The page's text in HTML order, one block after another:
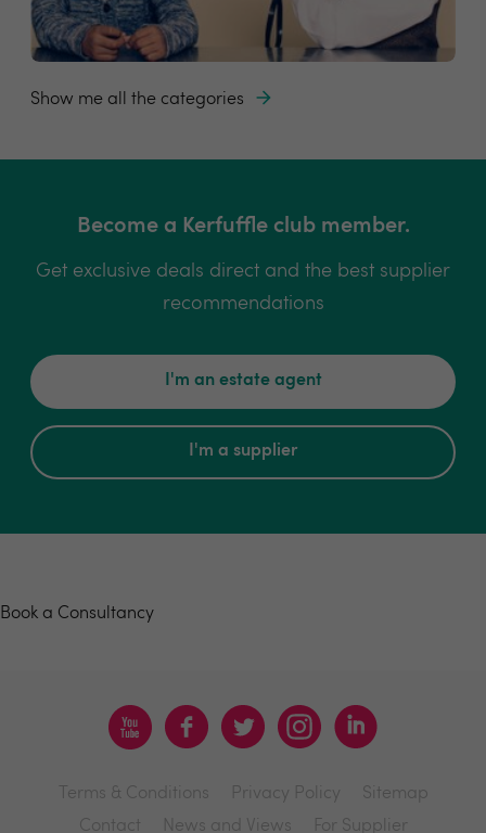
Show me all the categories
Become a Kerfuffle club member.
Get exclusive deals direct and the best supplier
recommendations
I'm an estate agent
I'm a supplier
Book a Consultancy
Terms & Conditions Privacy Policy
Sitemap
Contact
News and Views For Supplier